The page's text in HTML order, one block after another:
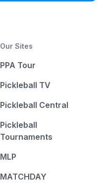
Our Sites
PPA Tour
Pickleball TV
Pickleball Central
Pickleball
Tournaments
MLP
MATCHDAY